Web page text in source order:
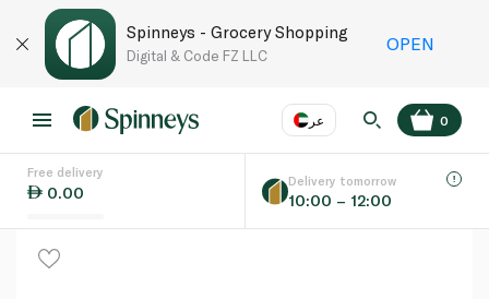
Spinneys - Grocery Shopping
Digital & Code FZ LLC
OPEN
عر
Language
0
Free delivery
0.00
Delivery tomorrow
10:00 – 12:00